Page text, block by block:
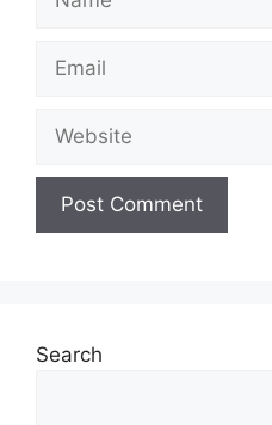
Email
Website
Search